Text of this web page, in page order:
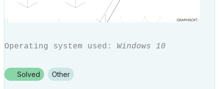
Operating system used: Windows 10
Solved Other